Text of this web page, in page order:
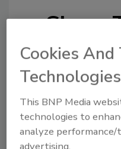
Share
Looking for a
From high-res
Cookies And
Technologies
This BNP Media
technologies to
analyze